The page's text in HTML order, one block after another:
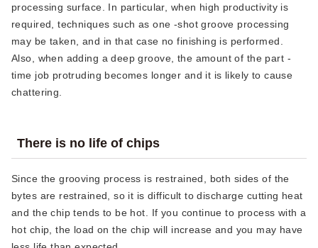
processing surface. In particular, when high productivity is
required, techniques such as one -shot groove processing
may be taken, and in that case no finishing is performed.
Also, when adding a deep groove, the amount of the part -
time job protruding becomes longer and it is likely to cause
chattering.
There is no life of chips
Since the grooving process is restrained, both sides of the
bytes are restrained, so it is difficult to discharge cutting heat
and the chip tends to be hot. If you continue to process with a
hot chip, the load on the chip will increase and you may have